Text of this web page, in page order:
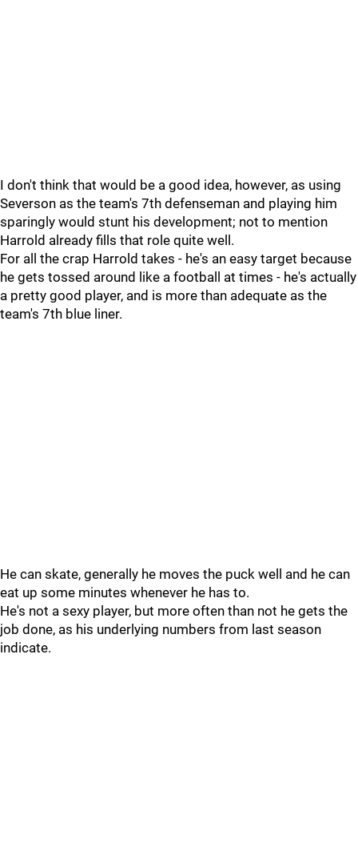
I don't think that would be a good idea, however, as using
Severson as the team's 7th defenseman and playing him
sparingly would stunt his development; not to mention
Harrold already fills that role quite well.
For all the crap Harrold takes - he's an easy target because
he gets tossed around like a football at times - he's actually
a pretty good player, and is more than adequate as the
team's 7th blue liner.
He can skate, generally he moves the puck well and he can
eat up some minutes whenever he has to.
He's not a sexy player, but more often than not he gets the
job done, as his underlying numbers from last season
indicate.